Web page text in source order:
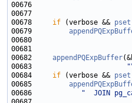
00678 if (verbose && pset
00679
00682 appendPQExpBuffer
00683
00684 if (verbose && pset
00685
00686
"  JOIN